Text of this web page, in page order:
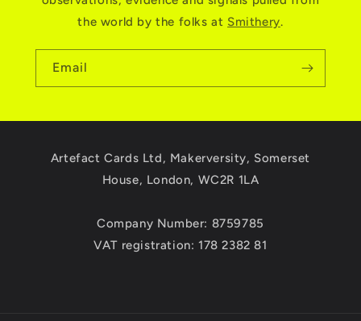
the world by the folks at Smithery.
Email
Artefact Cards Ltd, Makerversity, Somerset
House, London, WC2R 1LA
Company Number: 8759785
VAT registration: 178 2382 81